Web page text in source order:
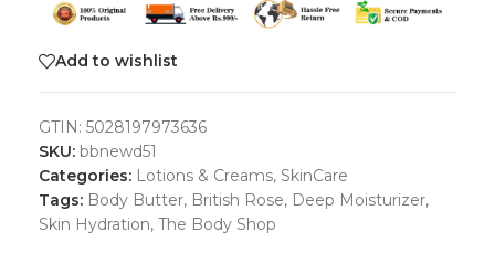
Add to wishlist
GTIN: 5028197973636
SKU: bbnewd51
Categories: Lotions & Creams, SkinCare
Tags: Body Butter, British Rose, Deep Moisturizer,
Skin Hydration, The Body Shop